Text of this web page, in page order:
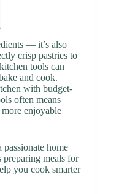
— it’s also
crisp pastries to
tools can
and cook.
with budget-
often means
enjoyable
passionate home
meals for
you cook smarter